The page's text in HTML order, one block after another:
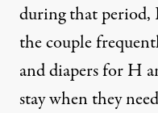
during that period,
the couple
and diapers for H
stay when they